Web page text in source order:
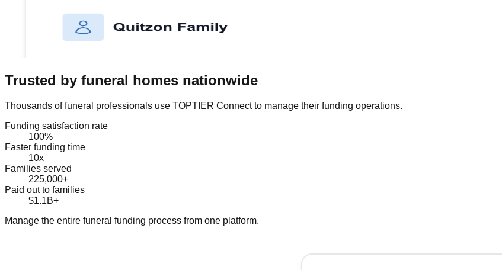
Trusted by funeral homes nationwide
Thousands of funeral professionals use TOPTIER Connect to manage their funding operations.
Funding satisfaction rate
100%
Faster funding time
10x
Families served
225,000+
Paid out to families
$1.1B+
Manage the entire funeral funding process from one platform.